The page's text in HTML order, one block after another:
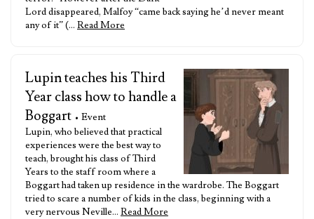
Lord disappeared, Malfoy “came back saying he’d never meant
any of it” (… Read More
Lupin teaches his Third
Year class how to handle a
Boggart • Event
Lupin, who believed that practical
experiences were the best way to
teach, brought his class of Third
Years to the staff room where a
Boggart had taken up residence in the wardrobe. The Boggart
tried to scare a number of kids in the class, beginning with a
very nervous Neville… Read More